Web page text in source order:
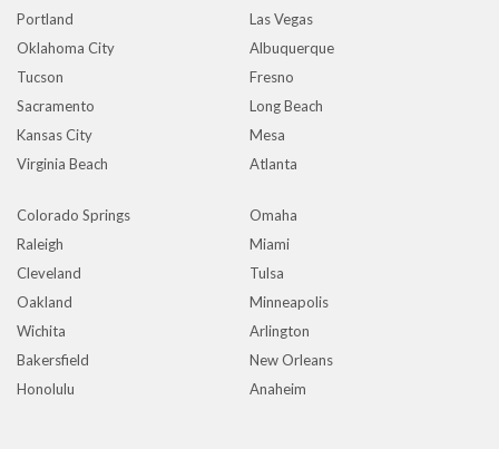
Portland
Las Vegas
Oklahoma City
Albuquerque
Tucson
Fresno
Sacramento
Long Beach
Kansas City
Mesa
Virginia Beach
Atlanta
Colorado Springs
Omaha
Raleigh
Miami
Cleveland
Tulsa
Oakland
Minneapolis
Wichita
Arlington
Bakersfield
New Orleans
Honolulu
Anaheim